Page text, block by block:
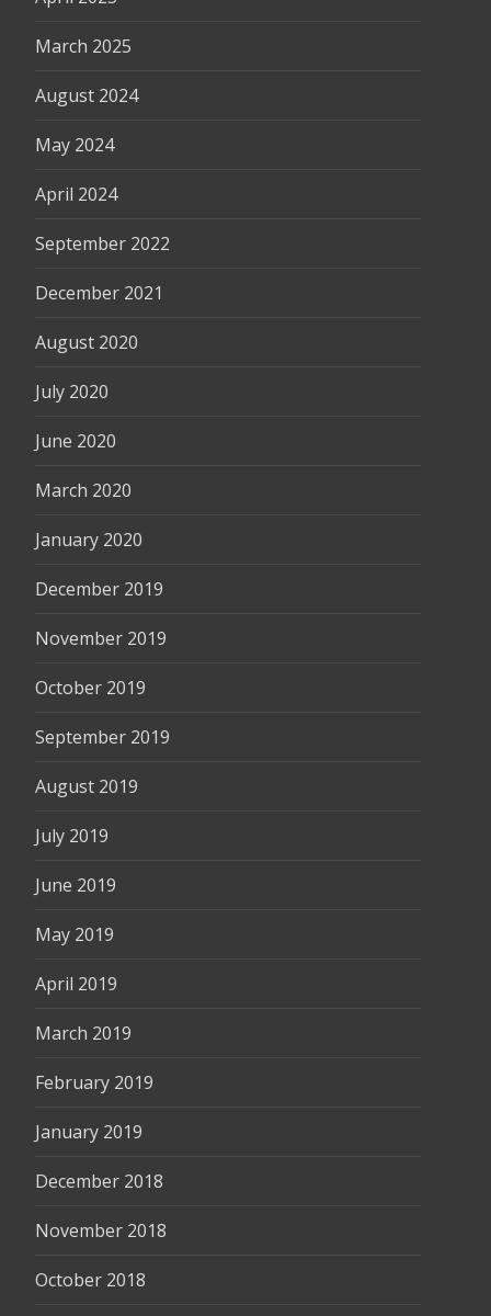
March 2025
August 2024
May 2024
April 2024
September 2022
December 2021
August 2020
July 2020
June 2020
March 2020
January 2020
December 2019
November 2019
October 2019
September 2019
August 2019
July 2019
June 2019
May 2019
April 2019
March 2019
February 2019
January 2019
December 2018
November 2018
October 2018